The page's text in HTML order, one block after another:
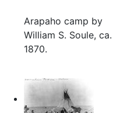
Arapaho camp by
William S. Soule, ca.
1870.